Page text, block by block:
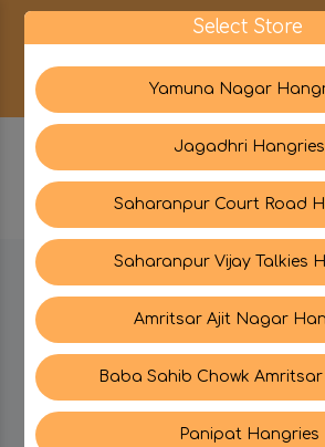
BE IN TOUCH WITH US:
CATEGORIES
Select Store
Yamuna Nagar
Jagadhri Hangries
Saharanpur Court Road
Saharanpur Vijay Talkies
Amritsar Ajit Nagar
Baba Sahib Chowk
Panipat Hangries